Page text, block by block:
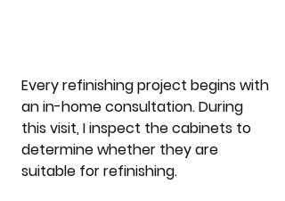
Every refinishing project begins with
an in-home consultation. During
this visit, I inspect the cabinets to
determine whether they are
suitable for refinishing.